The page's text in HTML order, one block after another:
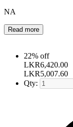
NA
Read more
22% off
LKR6,420.00
LKR5,007.60
Qty: